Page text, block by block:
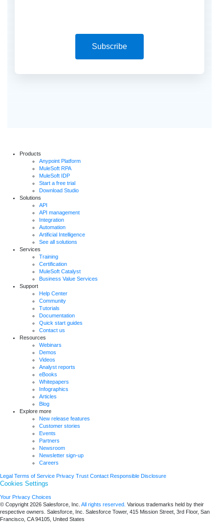
Subscribe
Products
Anypoint Platform
MuleSoft RPA
MuleSoft IDP
Start a free trial
Download Studio
Solutions
API
API management
Integration
Automation
Artificial Intelligence
See all solutions
Services
Training
Certification
MuleSoft Catalyst
Business Value Services
Support
Help Center
Community
Tutorials
Documentation
Quick start guides
Contact us
Resources
Webinars
Demos
Videos
Analyst reports
eBooks
Whitepapers
Infographics
Articles
Blog
Explore more
New release features
Customer stories
Events
Partners
Newsroom
Newsletter sign-up
Careers
Legal Terms of Service Privacy Trust Contact Responsible Disclosure
Cookies Settings
Your Privacy Choices
© Copyright 2026 Salesforce, Inc. All rights reserved. Various trademarks held by their
respective owners. Salesforce, Inc. Salesforce Tower, 415 Mission Street, 3rd Floor, San
Francisco, CA 94105, United States